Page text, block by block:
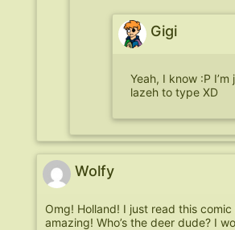
Gigi
Yeah, I know :P I’m
lazeh to type XD
Wolfy
Omg! Holland! I just read this comic
amazing! Who’s the deer dude? I